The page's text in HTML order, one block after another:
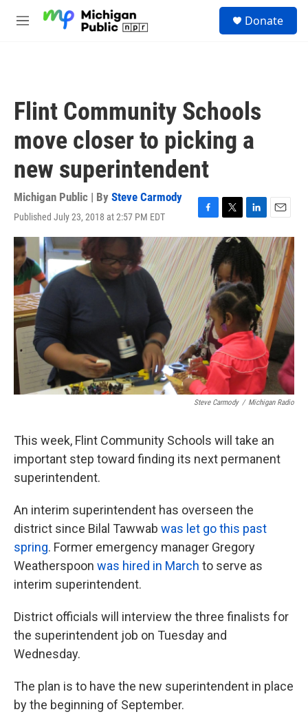
M
Donate
Flint Community Schools
move closer to picking a
new superintendent
Michigan Public | By Steve Carmody
Published July 23, 2018 at 2:57 PM EDT
F
a
c
e
b
o
o
k
T
w
t
t
e
r
L
i
n
e
d
I
E
m
a
i
l
Steve Carmody / Michigan Radio
This week, Flint Community Schools will take an
important step toward finding its next permanent
superintendent.
An interim superintendent has overseen the
district since Bilal Tawwab was let go this past
spring. Former emergency manager Gregory
Weatherspoon was hired in March to serve as
interim superintendent.
District officials will interview the three finalists for
the superintendent job on Tuesday and
Wednesday.
The plan is to have the new superintendent in place
by the beginning of September.